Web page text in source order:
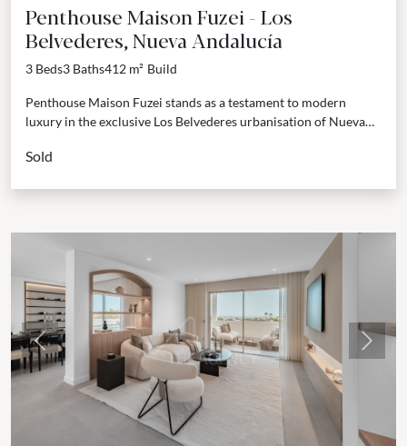
Penthouse Maison Fuzei - Los
Belvederes, Nueva Andalucía
3 Beds3 Baths412 m² Build
Penthouse Maison Fuzei stands as a testament to modern
luxury in the exclusive Los Belvederes urbanisation of Nueva
Sold
Previous Next